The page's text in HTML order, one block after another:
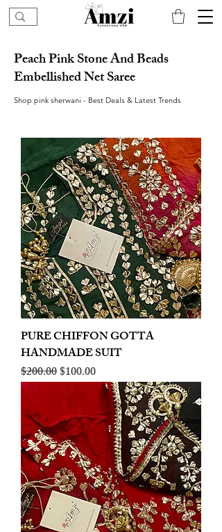
Peach Pink Stone And Beads
Embellished Net Saree
Shop pink sherwani - Best Deals & Latest Trends
PURE CHIFFON GOTTA
HANDMADE SUIT
Regular Price
$200.00Sale Price
$100.00